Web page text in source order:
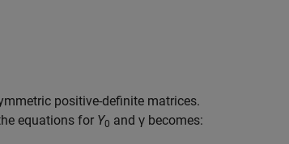
positive-definite matrices.
equations for Y0 and γ becomes: